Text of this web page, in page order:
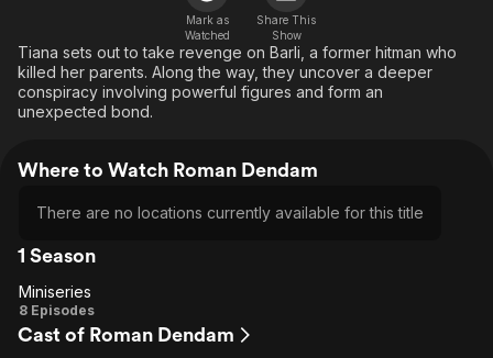
Free Movies & TV Shows
Music
Sci-Fi
Western
Comedy
Explore
Kids & Family
Mark as
Watched
Share This
Show
Tiana sets out to take revenge on Barli, a former hitman who
killed her parents. Along the way, they uncover a deeper
conspiracy involving powerful figures and form an
unexpected bond.
Where to Watch Roman Dendam
There are no locations currently available for this title
1 Season
Miniseries
Miniseries
8 Episodes
Cast of Roman Dendam